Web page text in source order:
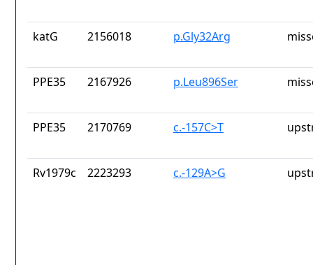
katG 2156018 p.Gly32Arg
PPE35 2167926 p.Leu896Ser
PPE35 2170769 c.-157C>T
Rv1979c 2223293 c.-129A>G